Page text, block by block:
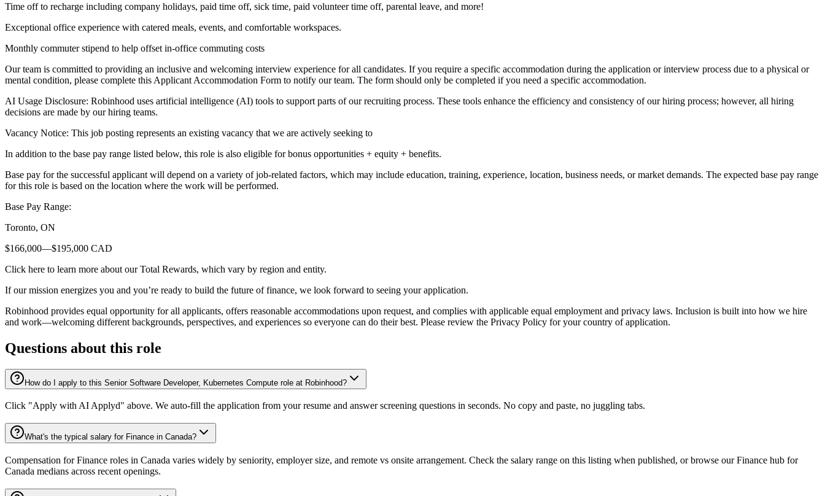
Time off to recharge including company holidays, paid time off, sick time, paid volunteer time off, parental leave, and more!
Exceptional office experience with catered meals, events, and comfortable workspaces.
Monthly commuter stipend to help offset in-office commuting costs
Our team is committed to providing an inclusive and welcoming interview experience for all candidates. If you require a specific accommodation during the application or interview process due to a physical or
mental condition, please complete this Applicant Accommodation Form to notify our team. The form should only be completed if you need a specific accommodation.
AI Usage Disclosure: Robinhood uses artificial intelligence (AI) tools to support parts of our recruiting process. These tools enhance the efficiency and consistency of our hiring process; however, all hiring
decisions are made by our hiring teams.
Vacancy Notice: This job posting represents an existing vacancy that we are actively seeking to
In addition to the base pay range listed below, this role is also eligible for bonus opportunities + equity + benefits.
Base pay for the successful applicant will depend on a variety of job-related factors, which may include education, training, experience, location, business needs, or market demands. The expected base pay range
for this role is based on the location where the work will be performed.
Base Pay Range:
Toronto, ON
$166,000—$195,000 CAD
Click here to learn more about our Total Rewards, which vary by region and entity.
If our mission energizes you and you’re ready to build the future of finance, we look forward to seeing your application.
Robinhood provides equal opportunity for all applicants, offers reasonable accommodations upon request, and complies with applicable equal employment and privacy laws. Inclusion is built into how we hire
and work—welcoming different backgrounds, perspectives, and experiences so everyone can do their best. Please review the Privacy Policy for your country of application.
Questions about this role
How do I apply to this Senior Software Developer, Kubernetes Compute role at Robinhood?
Click "Apply with AI Applyd" above. We auto-fill the application from your resume and answer screening questions in seconds. No copy and paste, no juggling tabs.
What's the typical salary for Finance in Canada?
Compensation for Finance roles in Canada varies widely by seniority, employer size, and remote vs onsite arrangement. Check the salary range on this listing when published, or browse our Finance hub for
Canada medians across recent openings.